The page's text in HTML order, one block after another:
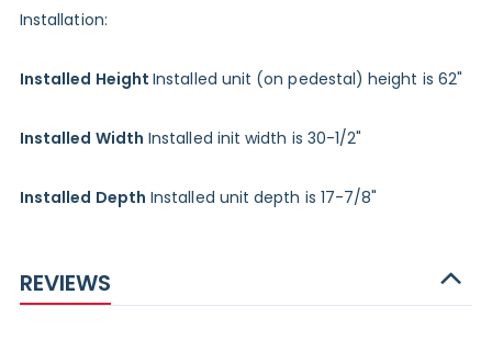
Installation:
Installed HeightInstalled unit (on pedestal) height is 62"
Installed Width Installed init width is 30-1/2"
Installed Depth Installed unit depth is 17-7/8"
REVIEWS